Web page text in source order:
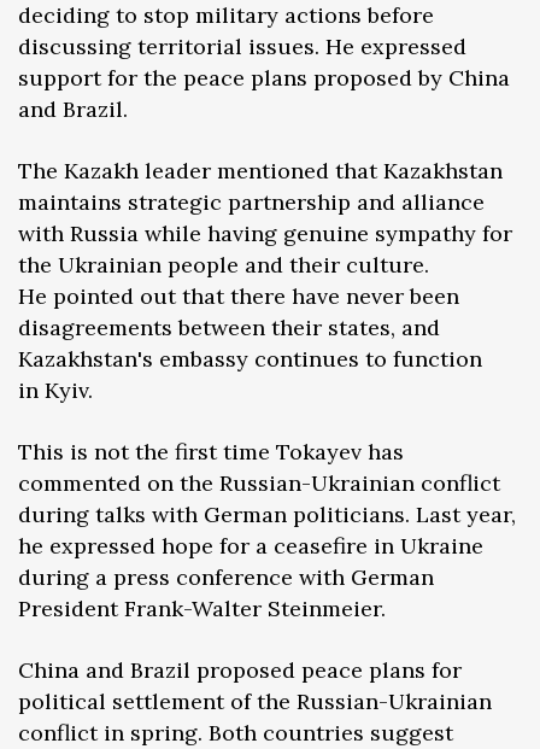
deciding to stop military actions before
discussing territorial issues. He expressed
support for the peace plans proposed by China
and Brazil.
The Kazakh leader mentioned that Kazakhstan
maintains strategic partnership and alliance
with Russia while having genuine sympathy for
the Ukrainian people and their culture.
He pointed out that there have never been
disagreements between their states, and
Kazakhstan's embassy continues to function
in Kyiv.
This is not the first time Tokayev has
commented on the Russian-Ukrainian conflict
during talks with German politicians. Last year,
he expressed hope for a ceasefire in Ukraine
during a press conference with German
President Frank-Walter Steinmeier.
China and Brazil proposed peace plans for
political settlement of the Russian-Ukrainian
conflict in spring. Both countries suggest